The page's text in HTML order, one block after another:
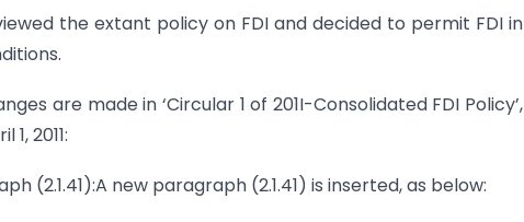
the extant policy on FDI and decided to permit FDI in
are made in ‘Circular 1 of 201I-Consolidated FDI Policy’,
2011:
(2.1.41):A new paragraph (2.1.41) is inserted, as below: